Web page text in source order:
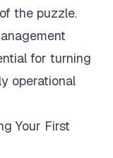
the puzzle.
for turning
operational
Your First